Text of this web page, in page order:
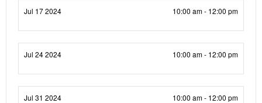
Jul 17 2024 10:00 am - 12:00 pm
Jul 24 2024 10:00 am - 12:00 pm
Jul 31 2024 10:00 am - 12:00 pm